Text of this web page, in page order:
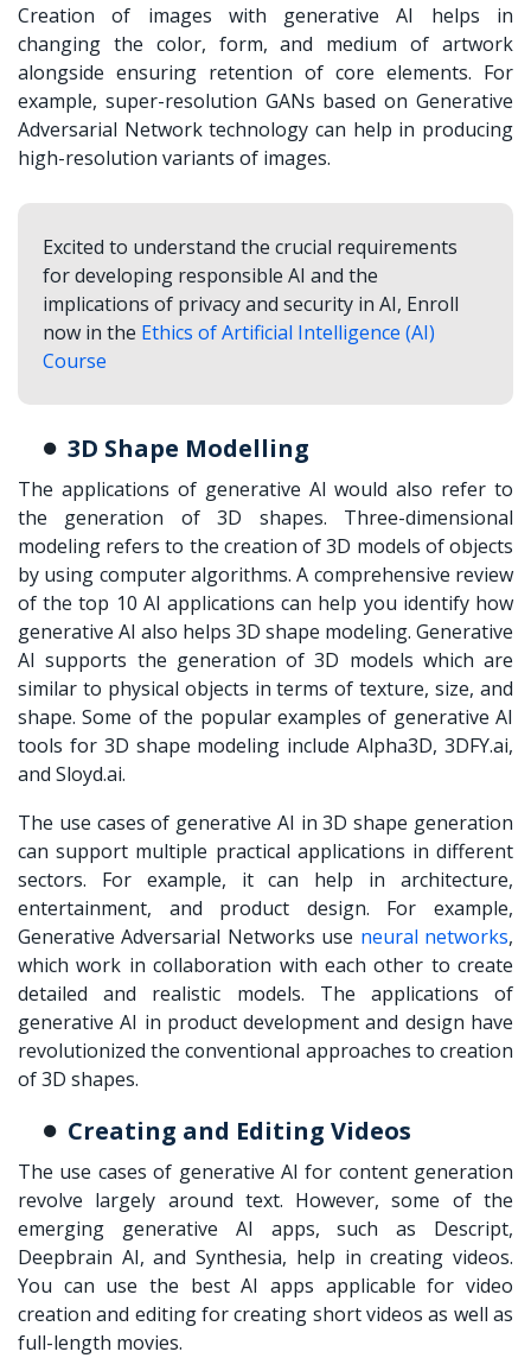
Creation of images with generative AI helps in
changing the color, form, and medium of artwork
alongside ensuring retention of core elements. For
example, super-resolution GANs based on Generative
Adversarial Network technology can help in producing
high-resolution variants of images.
Excited to understand the crucial requirements
for developing responsible AI and the
implications of privacy and security in AI, Enroll
now in the Ethics of Artificial Intelligence (AI)
Course
3D Shape Modelling
The applications of generative AI would also refer to
the generation of 3D shapes. Three-dimensional
modeling refers to the creation of 3D models of objects
by using computer algorithms. A comprehensive review
of the top 10 AI applications can help you identify how
generative AI also helps 3D shape modeling. Generative
AI supports the generation of 3D models which are
similar to physical objects in terms of texture, size, and
shape. Some of the popular examples of generative AI
tools for 3D shape modeling include Alpha3D, 3DFY.ai,
and Sloyd.ai.
The use cases of generative AI in 3D shape generation
can support multiple practical applications in different
sectors. For example, it can help in architecture,
entertainment, and product design. For example,
Generative Adversarial Networks use neural networks,
which work in collaboration with each other to create
detailed and realistic models. The applications of
generative AI in product development and design have
revolutionized the conventional approaches to creation
of 3D shapes.
Creating and Editing Videos
The use cases of generative AI for content generation
revolve largely around text. However, some of the
emerging generative AI apps, such as Descript,
Deepbrain AI, and Synthesia, help in creating videos.
You can use the best AI apps applicable for video
creation and editing for creating short videos as well as
full-length movies.